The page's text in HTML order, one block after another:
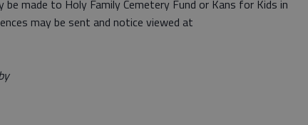
made to Holy Family Cemetery Fund or Kans for Kids in
may be sent and notice viewed at